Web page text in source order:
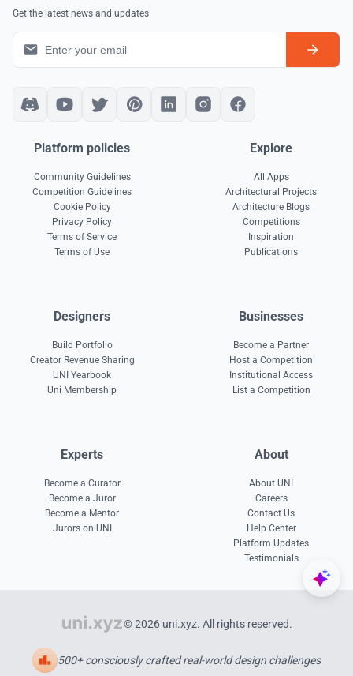
Get the latest news and updates
Platform policies
Community Guidelines
Competition Guidelines
Cookie Policy
Privacy Policy
Terms of Service
Terms of Use
Explore
All Apps
Architectural Projects
Architecture Blogs
Competitions
Inspiration
Publications
Designers
Build Portfolio
Creator Revenue Sharing
UNI Yearbook
Uni Membership
Businesses
Become a Partner
Host a Competition
Institutional Access
List a Competition
Experts
Become a Curator
Become a Juror
Become a Mentor
Jurors on UNI
About
About UNI
Careers
Contact Us
Help Center
Platform Updates
Testimonials
© 2026 uni.xyz. All rights reserved.
500+ consciously crafted real-world design challenges